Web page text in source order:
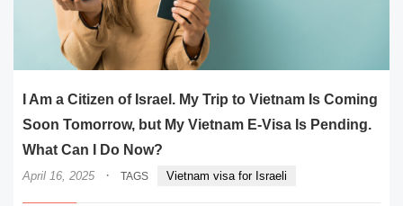
I Am a Citizen of Israel. My Trip to Vietnam Is Coming
Soon Tomorrow, but My Vietnam E-Visa Is Pending.
What Can I Do Now?
April 16, 2025 · TAGS Vietnam visa for Israeli